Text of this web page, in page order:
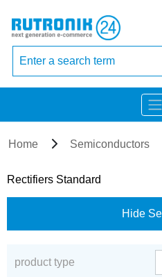
Home Semiconductors
Rectifiers Standard
Hide
product type